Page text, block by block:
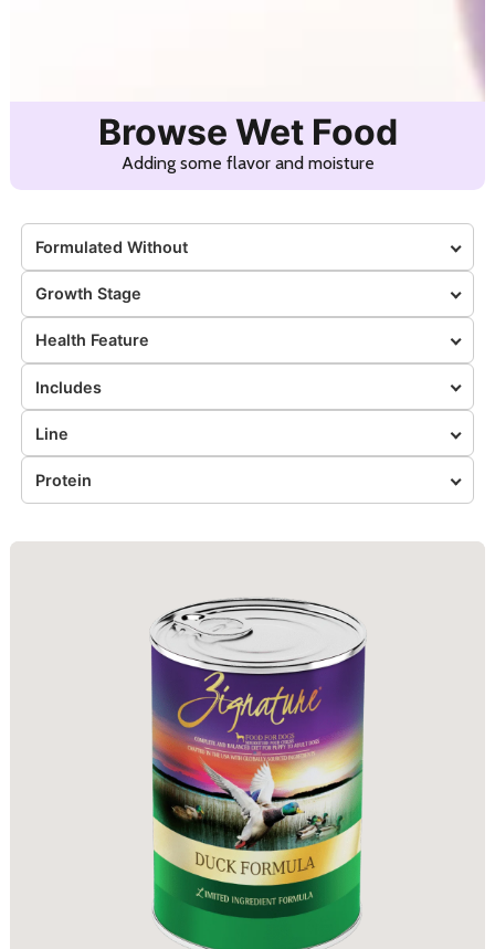
Browse Wet Food
Adding some flavor and moisture
Formulated Without
Growth Stage
Health Feature
Includes
Line
Protein